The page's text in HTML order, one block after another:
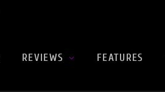
REVIEWS FEATURES